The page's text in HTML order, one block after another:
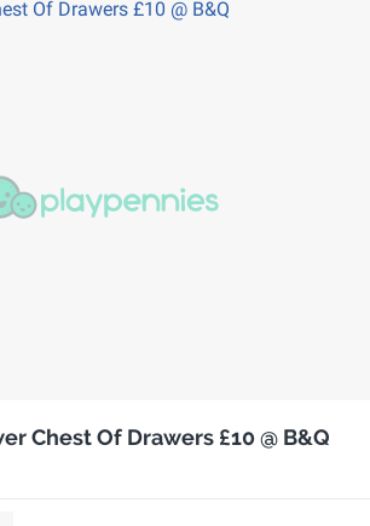
Chest Of Drawers £10 @ B&Q